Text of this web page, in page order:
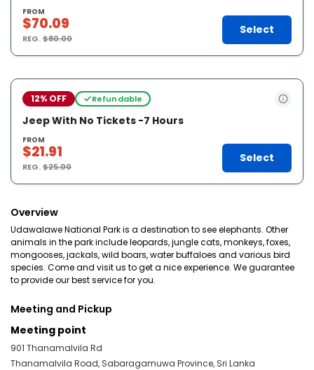
FROM
$70.09
REG.$80.00
Select
12% OFF Refundable
Jeep With No Tickets -7 Hours
FROM
$21.91
REG.$25.00
Select
Overview
Udawalawe National Park is a destination to see elephants. Other
animals in the park include leopards, jungle cats, monkeys, foxes,
mongooses, jackals, wild boars, water buffaloes and various bird
species. Come and visit us to get a nice experience. We guarantee
to provide our best service for you.
Meeting and Pickup
Meeting point
901 Thanamalvila Rd
Thanamalvila Road, Sabaragamuwa Province, Sri Lanka